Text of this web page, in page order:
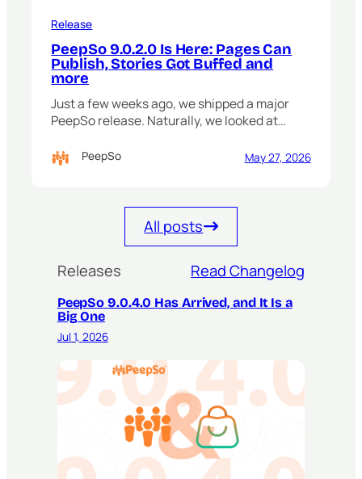
Release
PeepSo 9.0.2.0 Is Here: Pages Can
Publish, Stories Got Buffed and
more
Just a few weeks ago, we shipped a major
PeepSo release. Naturally, we looked at…
PeepSo May 27, 2026
All posts
Releases Read Changelog
PeepSo 9.0.4.0 Has Arrived, and It Is a
Big One
Jul 1, 2026